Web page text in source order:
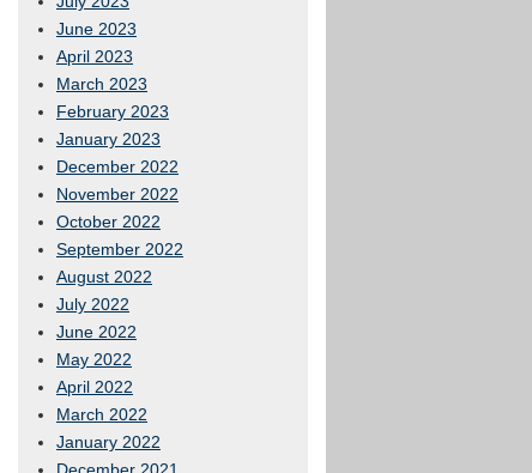
June 2023
April 2023
March 2023
February 2023
January 2023
December 2022
November 2022
October 2022
September 2022
August 2022
July 2022
June 2022
May 2022
April 2022
March 2022
January 2022